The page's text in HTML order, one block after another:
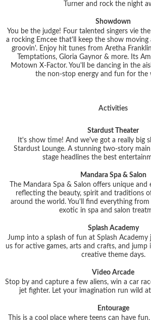
Turner and rock the night
Showdown
You be the judge! Four talented singers vie
a rocking Emcee that'll keep the show moving
groovin'. Enjoy hit tunes from Aretha
Temptations, Gloria Gaynor & more. Its
Motown X-Factor. You'll be dancing in the
the non-stop energy and fun for the
Activities
Stardust Theater
It's show time! And we've got a really big
Stardust Lounge. A stunning two-story
stage headlines the best
Mandara Spa & Salon
The Mandara Spa & Salon offers unique
reflecting the beauty, spirit and traditions
around the world. You'll find everything
exotic in spa and salon
Splash Academy
Jump into a splash of fun at Splash Academy
us for active games, arts and crafts, and
creative theme days.
Video Arcade
Stop by and capture a few aliens, win a car
jet fighter. Let your imagination run wild
Entourage
This is a cool place where teens can have